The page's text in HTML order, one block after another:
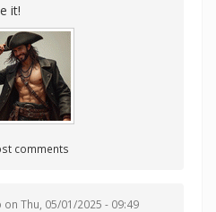
it!
comments
on Thu, 05/01/2025 - 09:49